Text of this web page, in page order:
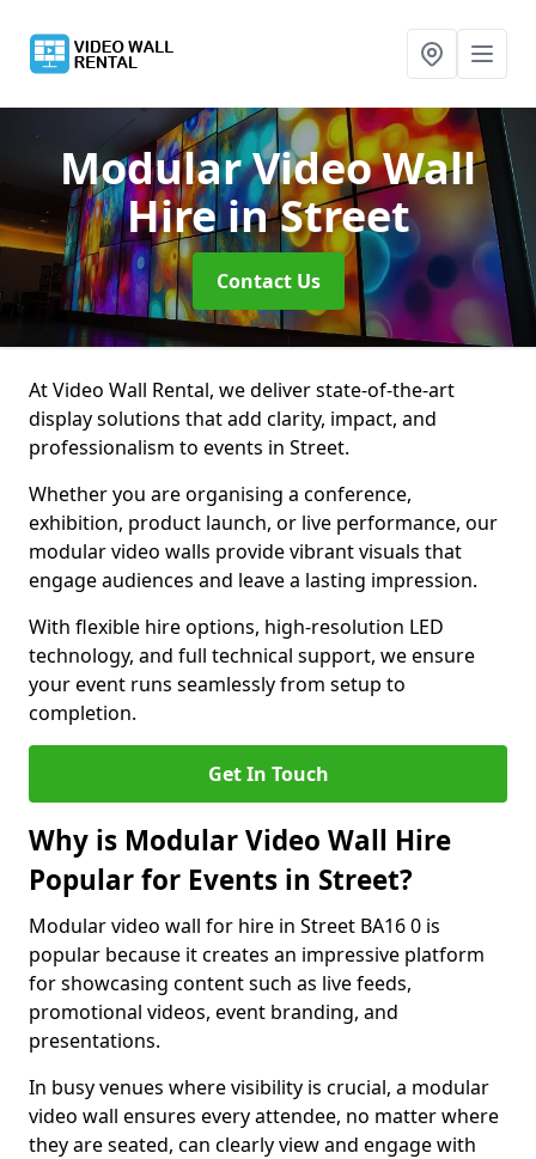
Modular Video Wall
Hirein Street
Contact Us
At Video Wall Rental, we deliver state-of-the-art
display solutions that add clarity, impact, and
professionalism to events in Street.
Whether you are organising a conference,
exhibition, product launch, or live performance, our
modular video walls provide vibrant visuals that
engage audiences and leave a lasting impression.
With flexible hire options, high-resolution LED
technology, and full technical support, we ensure
your event runs seamlessly from setup to
completion.
Get In Touch
Why is Modular Video Wall Hire
Popular for Events in Street?
Modular video wall for hire in Street BA16 0 is
popular because it creates an impressive platform
for showcasing content such as live feeds,
promotional videos, event branding, and
presentations.
In busy venues where visibility is crucial, a modular
video wall ensures every attendee, no matter where
they are seated, can clearly view and engage with